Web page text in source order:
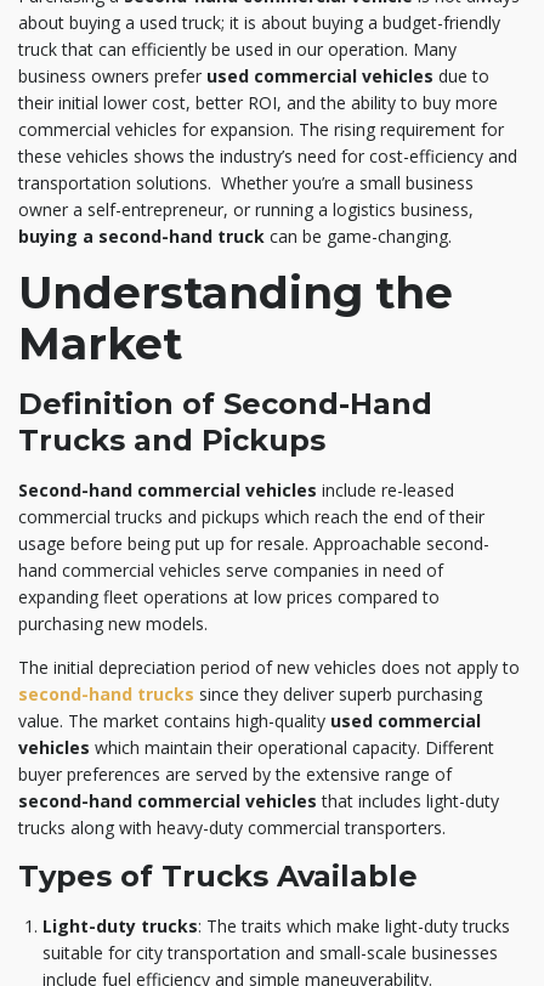
about buying a used truck; it is about buying a budget-friendly
truck that can efficiently be used in our operation. Many
business owners prefer used commercial vehicles due to
their initial lower cost, better ROI, and the ability to buy more
commercial vehicles for expansion. The rising requirement for
these vehicles shows the industry’s need for cost-efficiency and
transportation solutions. Whether you’re a small business
owner a self-entrepreneur, or running a logistics business,
buying a second-hand truck can be game-changing.
Understanding the
Market
Definition of Second-Hand
Trucks and Pickups
Second-hand commercial vehicles include re-leased
commercial trucks and pickups which reach the end of their
usage before being put up for resale. Approachable second-
hand commercial vehicles serve companies in need of
expanding fleet operations at low prices compared to
purchasing new models.
The initial depreciation period of new vehicles does not apply to
second-hand trucks since they deliver superb purchasing
value. The market contains high-quality used commercial
vehicles which maintain their operational capacity. Different
buyer preferences are served by the extensive range of
second-hand commercial vehicles that includes light-duty
trucks along with heavy-duty commercial transporters.
Types of Trucks Available
Light-duty trucks: The traits which make light-duty trucks
suitable for city transportation and small-scale businesses
include fuel efficiency and simple maneuverability.